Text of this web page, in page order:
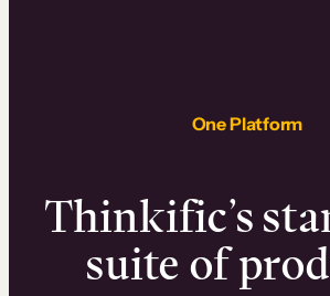
One Platform
Thinkific’s
suite of